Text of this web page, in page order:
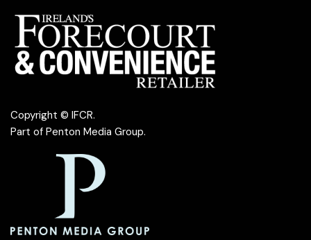
Copyright © IFCR.
Part of Penton Media Group.